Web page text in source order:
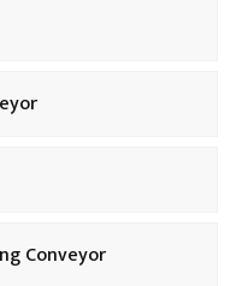
Conveyor